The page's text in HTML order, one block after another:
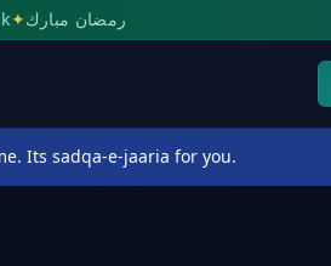
✦رمضان مبارك
Its sadqa-e-jaaria for you.